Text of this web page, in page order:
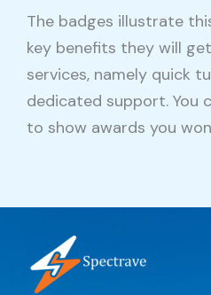
The badges illustrate
key benefits they will
services, namely quick
dedicated support. You
to show awards you